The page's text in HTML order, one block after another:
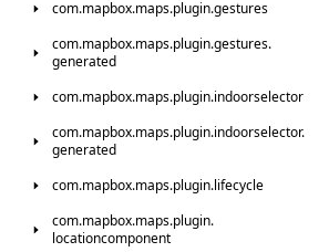
com.mapbox.maps.plugin.gestures
com.mapbox.maps.plugin.gestures.
generated
com.mapbox.maps.plugin.indoorselector
com.mapbox.maps.plugin.indoorselector.
generated
com.mapbox.maps.plugin.lifecycle
com.mapbox.maps.plugin.
locationcomponent